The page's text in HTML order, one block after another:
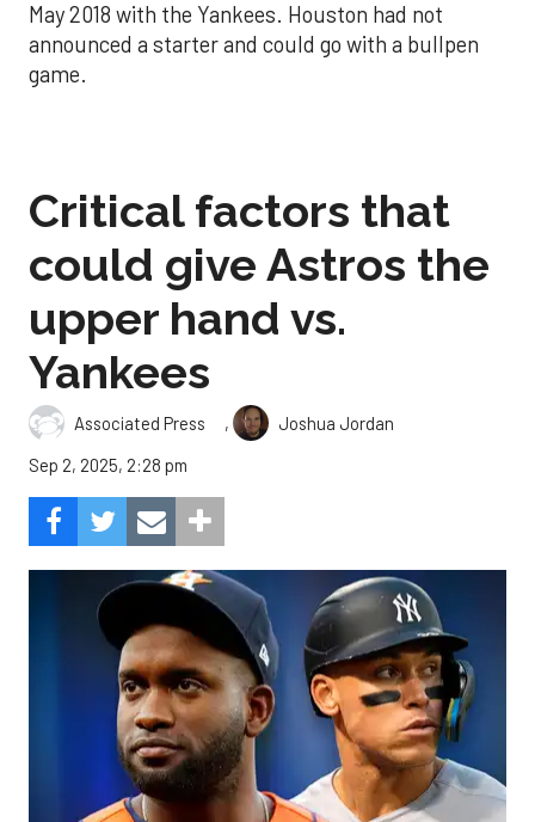
May 2018 with the Yankees. Houston had not
announced a starter and could go with a bullpen
game.
Critical factors that
could give Astros the
upper hand vs.
Yankees
Associated Press ,
Joshua Jordan
Sep 2, 2025, 2:28 pm